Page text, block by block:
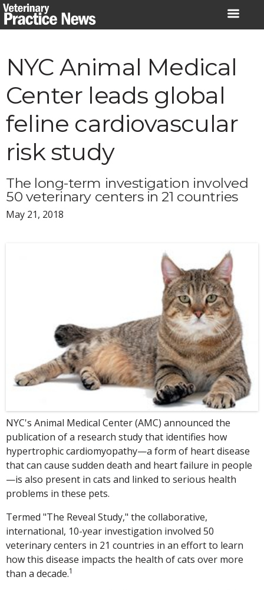
Skip
to
NYC Animal Medical
Center leads global
feline cardiovascular
risk study
The long-term investigation involved
50 veterinary centers in 21 countries
May 21, 2018
NYC's Animal Medical Center (AMC) announced the
publication of a research study that identifies how
hypertrophic cardiomyopathy—a form of heart disease
that can cause sudden death and heart failure in people
—is also present in cats and linked to serious health
problems in these pets.
Termed "The Reveal Study," the collaborative,
international, 10-year investigation involved 50
veterinary centers in 21 countries in an effort to learn
how this disease impacts the health of cats over more
than a decade.1